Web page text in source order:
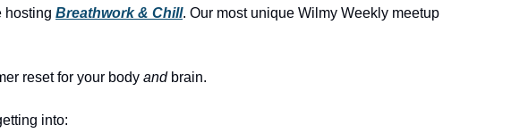
hosting Breathwork & Chill. Our most unique Wilmy Weekly meetup
reset for your body andbrain.
into: